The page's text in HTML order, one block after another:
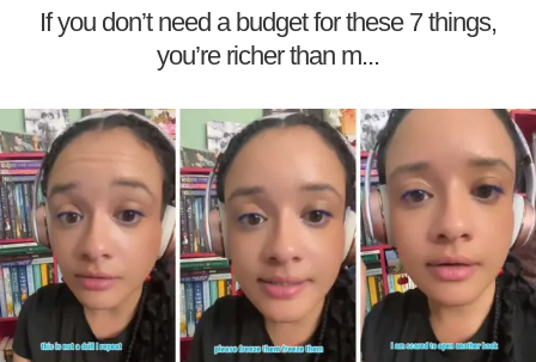
If you don’t need a budget for these 7 things,
you’re richer than m...